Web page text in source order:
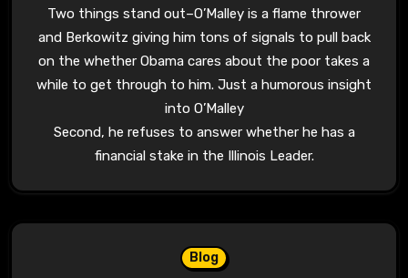
Two things stand out–O’Malley is a flame thrower
and Berkowitz giving him tons of signals to pull back
on the whether Obama cares about the poor takes a
while to get through to him. Just a humorous insight
into O’Malley
Second, he refuses to answer whether he has a
financial stake in the Illinois Leader.
Blog